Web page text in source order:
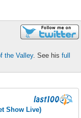
the Valley. See his full
Show Live)